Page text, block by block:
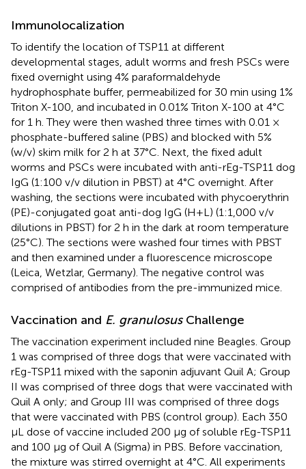
Immunolocalization
To identify the location of TSP11 at different
developmental stages, adult worms and fresh PSCs were
fixed overnight using 4% paraformaldehyde
hydrophosphate buffer, permeabilized for 30 min using 1%
Triton X-100, and incubated in 0.01% Triton X-100 at 4°C
for 1 h. They were then washed three times with 0.01 ×
phosphate-buffered saline (PBS) and blocked with 5%
(w/v) skim milk for 2 h at 37°C. Next, the fixed adult
worms and PSCs were incubated with anti-rEg-TSP11 dog
IgG (1:100 v/v dilution in PBST) at 4°C overnight. After
washing, the sections were incubated with phycoerythrin
(PE)-conjugated goat anti-dog IgG (H+L) (1:1,000 v/v
dilutions in PBST) for 2 h in the dark at room temperature
(25°C). The sections were washed four times with PBST
and then examined under a fluorescence microscope
(Leica, Wetzlar, Germany). The negative control was
comprised of antibodies from the pre-immunized mice.
Vaccination and E. granulosusChallenge
The vaccination experiment included nine Beagles. Group
1 was comprised of three dogs that were vaccinated with
rEg-TSP11 mixed with the saponin adjuvant Quil A; Group
II was comprised of three dogs that were vaccinated with
Quil A only; and Group III was comprised of three dogs
that were vaccinated with PBS (control group). Each 350
μL dose of vaccine included 200 μg of soluble rEg-TSP11
and 100 μg of Quil A (Sigma) in PBS. Before vaccination,
the mixture was stirred overnight at 4°C. All experiments